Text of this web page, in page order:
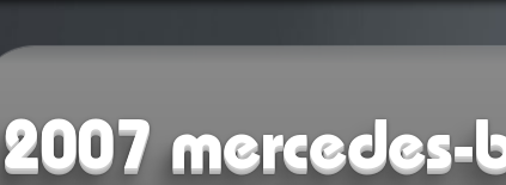
2007 mercedes-